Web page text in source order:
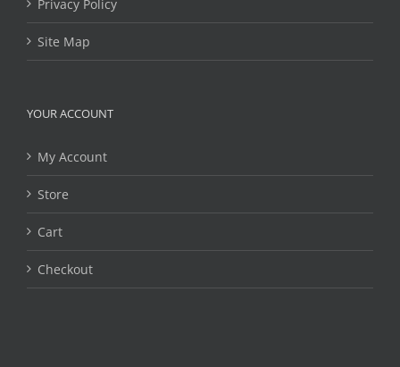
Privacy Policy
Site Map
YOUR ACCOUNT
My Account
Store
Cart
Checkout